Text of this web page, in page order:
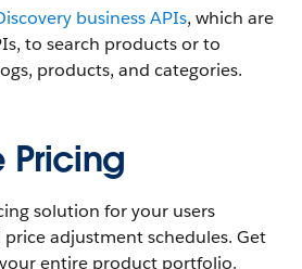
business APIs, which are
to search products or to
products, and categories.
Pricing
solution for your users
adjustment schedules. Get
entire product portfolio.